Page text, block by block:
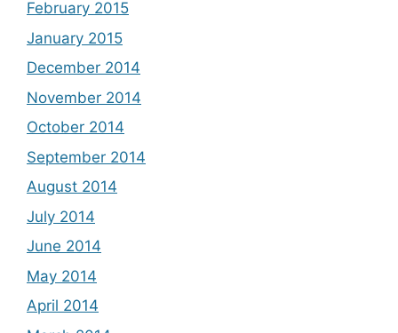
February 2015
January 2015
December 2014
November 2014
October 2014
September 2014
August 2014
July 2014
June 2014
May 2014
April 2014